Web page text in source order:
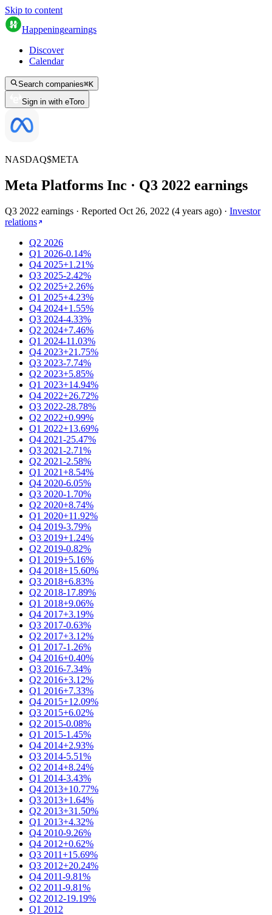
Skip to content
Happeningearnings
Discover
Calendar
Search companies⌘K
Sign in with eToro
NASDAQ$META
Meta Platforms Inc · Q3 2022 earnings
Q3 2022 earnings · Reported Oct 26, 2022 (4 years ago) · Investor
relations
Q2 2026
Q1 2026-0.14%
Q4 2025+1.21%
Q3 2025-2.42%
Q2 2025+2.26%
Q1 2025+4.23%
Q4 2024+1.55%
Q3 2024-4.33%
Q2 2024+7.46%
Q1 2024-11.03%
Q4 2023+21.75%
Q3 2023-7.74%
Q2 2023+5.85%
Q1 2023+14.94%
Q4 2022+26.72%
Q3 2022-28.78%
Q2 2022+0.99%
Q1 2022+13.69%
Q4 2021-25.47%
Q3 2021-2.71%
Q2 2021-2.58%
Q1 2021+8.54%
Q4 2020-6.05%
Q3 2020-1.70%
Q2 2020+8.74%
Q1 2020+11.92%
Q4 2019-3.79%
Q3 2019+1.24%
Q2 2019-0.82%
Q1 2019+5.16%
Q4 2018+15.60%
Q3 2018+6.83%
Q2 2018-17.89%
Q1 2018+9.06%
Q4 2017+3.19%
Q3 2017-0.63%
Q2 2017+3.12%
Q1 2017-1.26%
Q4 2016+0.40%
Q3 2016-7.34%
Q2 2016+3.12%
Q1 2016+7.33%
Q4 2015+12.09%
Q3 2015+6.02%
Q2 2015-0.08%
Q1 2015-1.45%
Q4 2014+2.93%
Q3 2014-5.51%
Q2 2014+8.24%
Q1 2014-3.43%
Q4 2013+10.77%
Q3 2013+1.64%
Q2 2013+31.50%
Q1 2013+4.32%
Q4 2010-9.26%
Q4 2012+0.62%
Q3 2011+15.69%
Q3 2012+20.24%
Q4 2011-9.81%
Q2 2011-9.81%
Q2 2012-19.19%
Q1 2012